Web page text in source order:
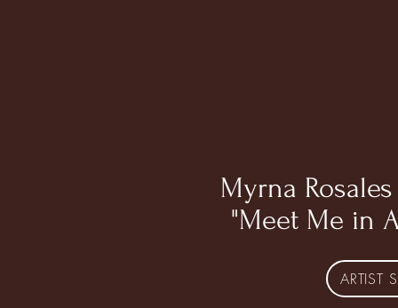
Myrna Rosales
"Meet Me in
ARTIST